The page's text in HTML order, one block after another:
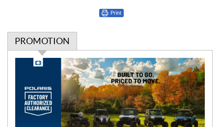
Print
PROMOTION